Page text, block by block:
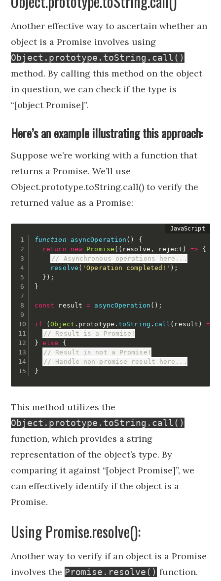
Another effective way to ascertain whether an
object is a Promise involves using
Object.prototype.toString.call()
method. By calling this method on the object
in question, we can check if the type is
“[object Promise]”.
Here’s an example illustrating this approach:
Suppose we’re working with a function that
returns a Promise. We’ll use
Object.prototype.toString.call() to verify the
returned value as a Promise:
function asyncOperation ( )
{
return
new Promise ( ( resolve , reject ) => {
// Asynchronous operations here...
resolve ( 'Operation completed!' ) ;
} ) ;
}
const result = asyncOperation ( ) ;
if (Object . prototype .toString . call ( result )
===
// Result is a Promise!
}
else
{
// Result is not a Promise!
// Handle non-promise result here...
}
This method utilizes the
Object.prototype.toString.call()
function, which provides a string
representation of the object’s type. By
comparing it against “[object Promise]”, we
can effectively identify if the object is a
Promise.
Using Promise.resolve():
Another way to verify if an object is a Promise
involves the Promise.resolve() function.